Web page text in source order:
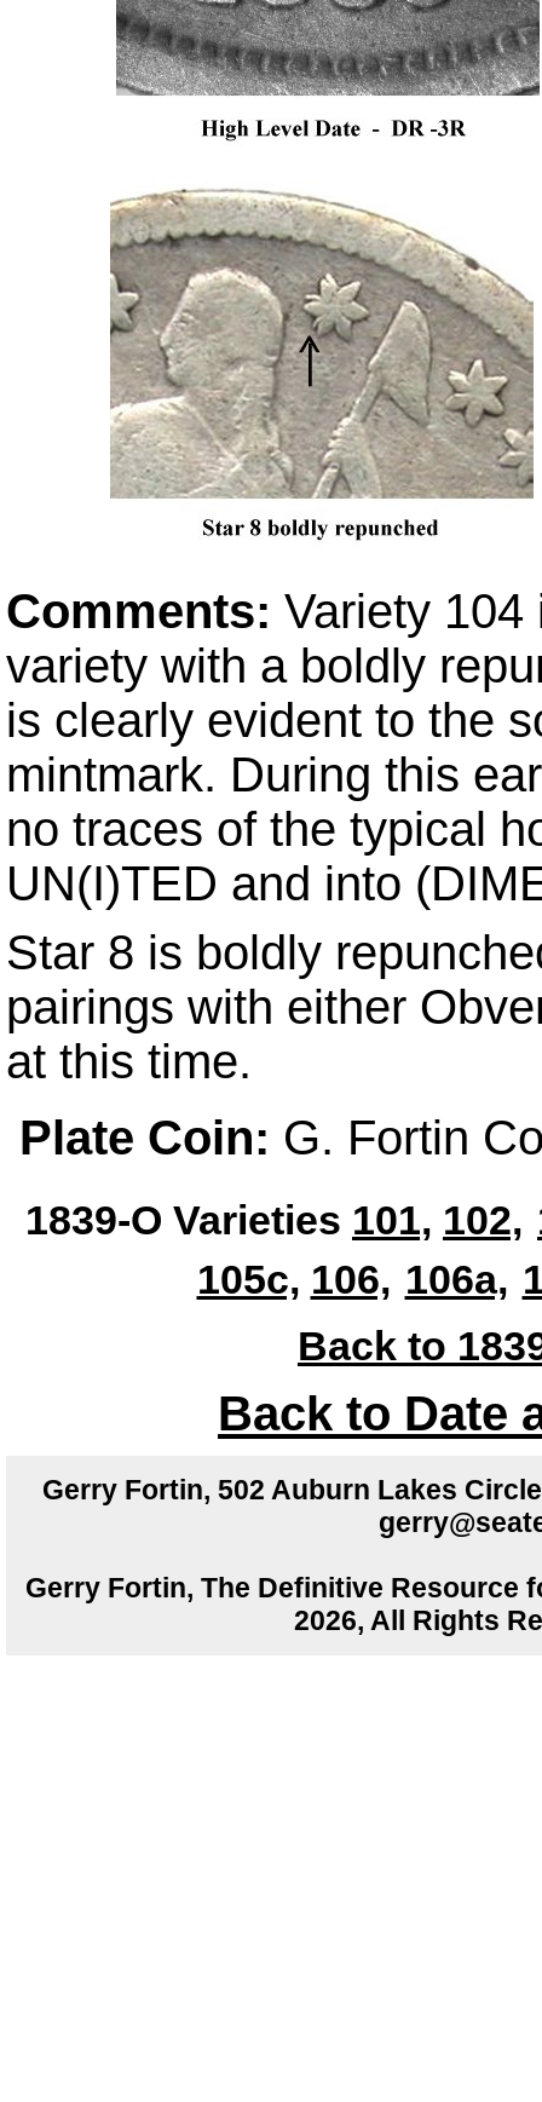
Comments: Variety 104
variety with a boldly
is clearly evident to the
mintmark. During this
no traces of the typical
UN(I)TED and into
Star 8 is boldly
pairings with either
at this time.
Plate Coin: G. Fortin
1839-O Varieties 101, 102,
105c, 106, 106a,
Back to
Back to Date
Gerry Fortin, 502 Auburn Lakes
Gerry Fortin, The Definitive Resource
2026, All Rights